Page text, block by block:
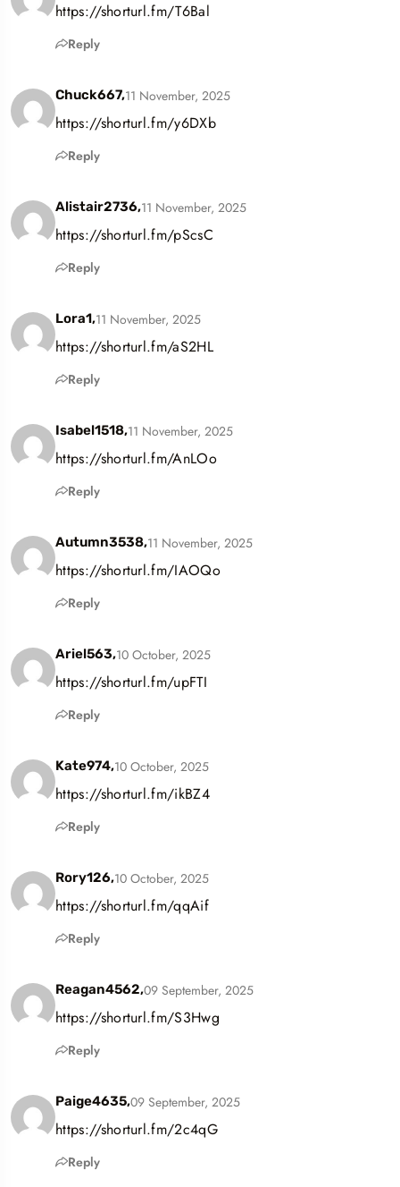
https://shorturl.fm/T6Bal
Reply
Chuck667,11 November, 2025
https://shorturl.fm/y6DXb
Reply
Alistair2736,11 November, 2025
https://shorturl.fm/pScsC
Reply
Lora1,11 November, 2025
https://shorturl.fm/aS2HL
Reply
Isabel1518,11 November, 2025
https://shorturl.fm/AnLOo
Reply
Autumn3538,11 November, 2025
https://shorturl.fm/IAOQo
Reply
Ariel563,10 October, 2025
https://shorturl.fm/upFTI
Reply
Kate974,10 October, 2025
https://shorturl.fm/ikBZ4
Reply
Rory126,10 October, 2025
https://shorturl.fm/qqAif
Reply
Reagan4562,09 September, 2025
https://shorturl.fm/S3Hwg
Reply
Paige4635,09 September, 2025
https://shorturl.fm/2c4qG
Reply